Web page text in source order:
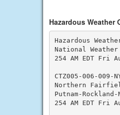
Hazardous Weather
Hazardous
National Weather
254 AM EDT Fri
CTZ005-006-009-
Northern
Putnam-
254 AM EDT Fri